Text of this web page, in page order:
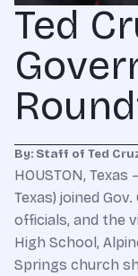
Ted
By: Staff of Ted
HOUSTON, Texas
Texas) joined
officials, and the
High School,
Springs church